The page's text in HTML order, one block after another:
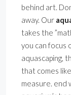
behind art.
away. Our
takes the
you can focus
aquascaping,
that comes
measure. end